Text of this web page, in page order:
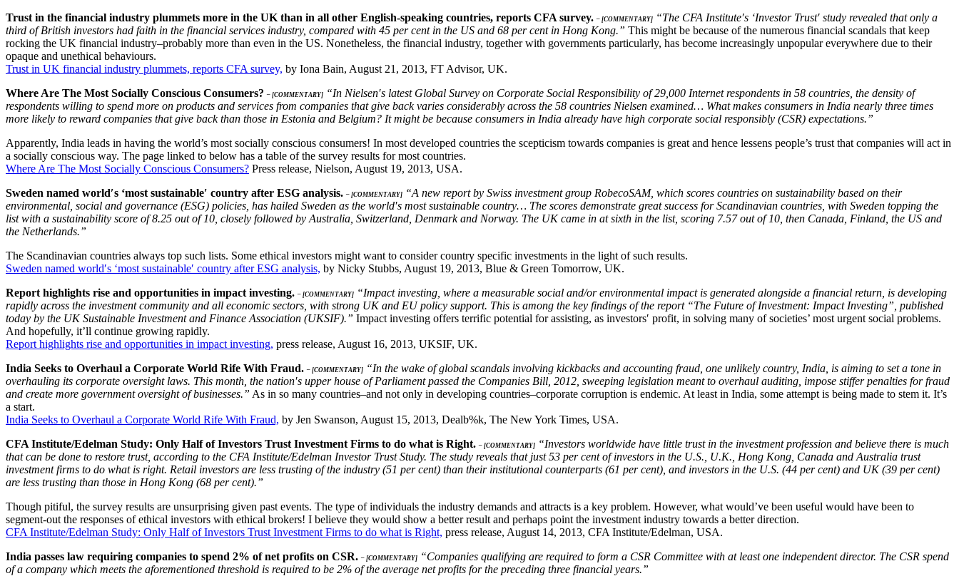
Trust in the financial industry plummets more in the UK than in all other English-speaking countries, reports CFA survey. – [COMMENTARY] “The CFA Institute′s ‘Investor Trust′ study revealed that only a
third of British investors had faith in the financial services industry, compared with 45 per cent in the US and 68 per cent in Hong Kong.” This might be because of the numerous financial scandals that keep
rocking the UK financial industry–probably more than even in the US. Nonetheless, the financial industry, together with governments particularly, has become increasingly unpopular everywhere due to their
opaque and unethical behaviours.
Trust in UK financial industry plummets, reports CFA survey, by Iona Bain, August 21, 2013, FT Advisor, UK.
Where Are The Most Socially Conscious Consumers? – [COMMENTARY] “In Nielsen′s latest Global Survey on Corporate Social Responsibility of 29,000 Internet respondents in 58 countries, the density of
respondents willing to spend more on products and services from companies that give back varies considerably across the 58 countries Nielsen examined… What makes consumers in India nearly three times
more likely to reward companies that give back than those in Estonia and Belgium? It might be because consumers in India already have high corporate social responsibly (CSR) expectations.”
Apparently, India leads in having the world’s most socially conscious consumers! In most developed countries the scepticism towards companies is great and hence lessens people’s trust that companies will act in
a socially conscious way. The page linked to below has a table of the survey results for most countries.
Where Are The Most Socially Conscious Consumers? Press release, Nielson, August 19, 2013, USA.
Sweden named world′s ‘most sustainable′ country after ESG analysis. – [COMMENTARY] “A new report by Swiss investment group RobecoSAM, which scores countries on sustainability based on their
environmental, social and governance (ESG) policies, has hailed Sweden as the world′s most sustainable country… The scores demonstrate great success for Scandinavian countries, with Sweden topping the
list with a sustainability score of 8.25 out of 10, closely followed by Australia, Switzerland, Denmark and Norway. The UK came in at sixth in the list, scoring 7.57 out of 10, then Canada, Finland, the US and
the Netherlands.”
The Scandinavian countries always top such lists. Some ethical investors might want to consider country specific investments in the light of such results.
Sweden named world′s ‘most sustainable′ country after ESG analysis, by Nicky Stubbs, August 19, 2013, Blue & Green Tomorrow, UK.
Report highlights rise and opportunities in impact investing. – [COMMENTARY] “Impact investing, where a measurable social and/or environmental impact is generated alongside a financial return, is developing
rapidly across the investment community and all economic sectors, with strong UK and EU policy support. This is among the key findings of the report “The Future of Investment: Impact Investing”, published
today by the UK Sustainable Investment and Finance Association (UKSIF).” Impact investing offers terrific potential for assisting, as investors′ profit, in solving many of societies’ most urgent social problems.
And hopefully, it’ll continue growing rapidly.
Report highlights rise and opportunities in impact investing, press release, August 16, 2013, UKSIF, UK.
India Seeks to Overhaul a Corporate World Rife With Fraud. – [COMMENTARY] “In the wake of global scandals involving kickbacks and accounting fraud, one unlikely country, India, is aiming to set a tone in
overhauling its corporate oversight laws. This month, the nation′s upper house of Parliament passed the Companies Bill, 2012, sweeping legislation meant to overhaul auditing, impose stiffer penalties for fraud
and create more government oversight of businesses.” As in so many countries–and not only in developing countries–corporate corruption is endemic. At least in India, some attempt is being made to stem it. It’s
a start.
India Seeks to Overhaul a Corporate World Rife With Fraud, by Jen Swanson, August 15, 2013, Dealb%k, The New York Times, USA.
CFA Institute/Edelman Study: Only Half of Investors Trust Investment Firms to do what is Right. – [COMMENTARY] “Investors worldwide have little trust in the investment profession and believe there is much
that can be done to restore trust, according to the CFA Institute/Edelman Investor Trust Study. The study reveals that just 53 per cent of investors in the U.S., U.K., Hong Kong, Canada and Australia trust
investment firms to do what is right. Retail investors are less trusting of the industry (51 per cent) than their institutional counterparts (61 per cent), and investors in the U.S. (44 per cent) and UK (39 per cent)
are less trusting than those in Hong Kong (68 per cent).”
Though pitiful, the survey results are unsurprising given past events. The type of individuals the industry demands and attracts is a key problem. However, what would’ve been useful would have been to
segment-out the responses of ethical investors with ethical brokers! I believe they would show a better result and perhaps point the investment industry towards a better direction.
CFA Institute/Edelman Study: Only Half of Investors Trust Investment Firms to do what is Right, press release, August 14, 2013, CFA Institute/Edelman, USA.
India passes law requiring companies to spend 2% of net profits on CSR. – [COMMENTARY] “Companies qualifying are required to form a CSR Committee with at least one independent director. The CSR spend
of a company which meets the aforementioned threshold is required to be 2% of the average net profits for the preceding three financial years.”